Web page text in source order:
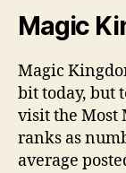
Magic
Magic
bit today, but
visit the Most
ranks as
average